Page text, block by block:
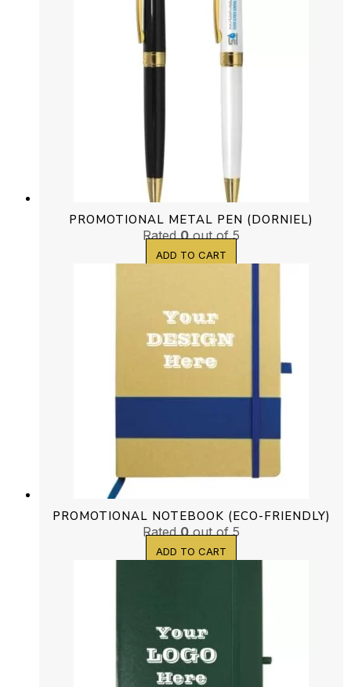
PROMOTIONAL METAL PEN (DORNIEL)
Rated0out of 5
ADD TO CART
PROMOTIONAL NOTEBOOK (ECO-FRIENDLY)
Rated0out of 5
ADD TO CART